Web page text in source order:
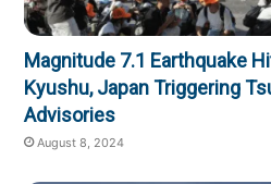
Magnitude 7.1 Earthquake
Kyushu, Japan Triggering
Advisories
August 8, 2024